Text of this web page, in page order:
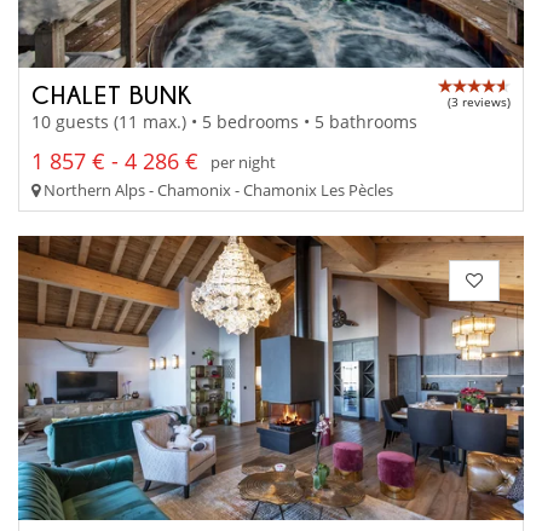
CHALET BUNK (3 reviews)
10 guests (11 max.) • 5 bedrooms • 5 bathrooms
1 857 € - 4 286 €
per night
Northern Alps - Chamonix - Chamonix Les Pècles